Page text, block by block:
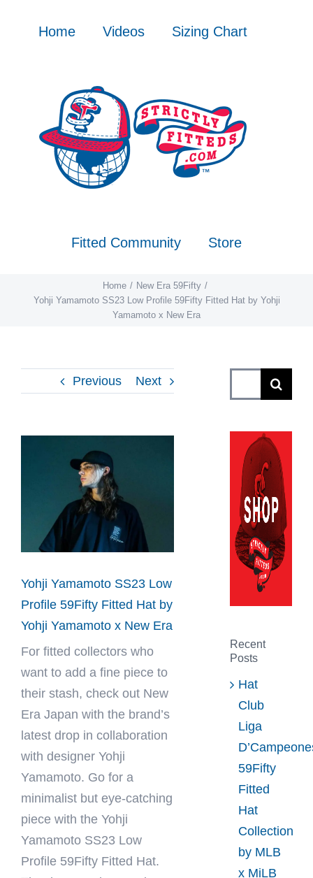
Home Videos Sizing Chart
Fitted Community Store
Home
New Era 59Fifty
Yohji Yamamoto SS23 Low Profile 59Fifty Fitted Hat by Yohji
Yamamoto x New Era
Previous Next
Yohji Yamamoto SS23 Low
Profile 59Fifty Fitted Hat by
Yohji Yamamoto x New Era
For fitted collectors who
want to add a fine piece to
their stash, check out New
Era Japan with the brand’s
latest drop in collaboration
with designer Yohji
Yamamoto. Go for a
minimalist but eye-catching
piece with the Yohji
Yamamoto SS23 Low
Profile 59Fifty Fitted Hat.
for:
Recent
Posts
Hat
Club
Liga
59Fifty
Fitted
Hat
Collection
by MLB
x MiLB